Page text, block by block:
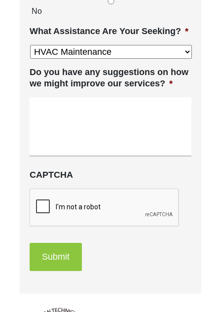
No
What Assistance Are Your Seeking? *
Do you have any suggestions on how
we might improve our services? *
CAPTCHA
Submit